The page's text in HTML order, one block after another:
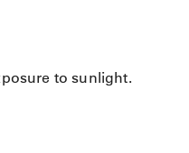
to sunlight.